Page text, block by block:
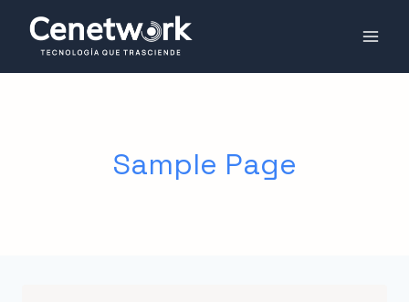
Sample Page